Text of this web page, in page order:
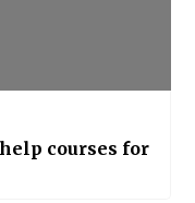
courses for